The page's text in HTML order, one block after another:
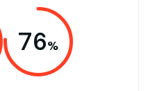
76